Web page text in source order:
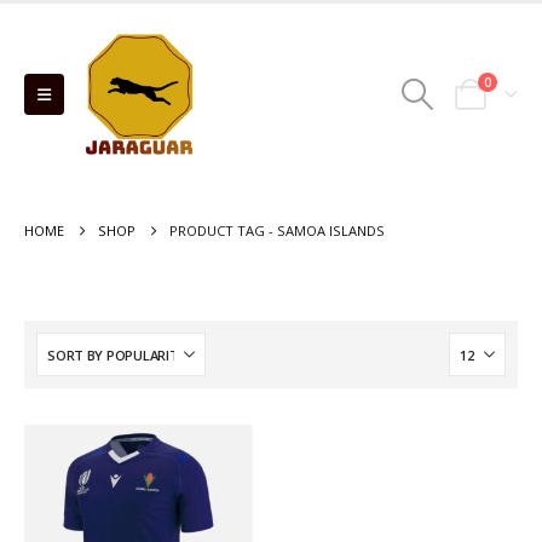
0
HOME SHOP PRODUCT TAG - SAMOA ISLANDS